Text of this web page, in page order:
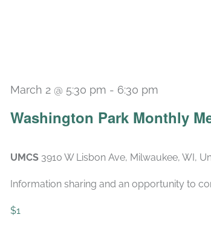
Washington Park Monthly
March 2 @ 5:30 pm - 6:30 pm
UMCS 3910 W Lisbon Ave, Milwaukee, WI,
Information sharing and an opportunity to
$1